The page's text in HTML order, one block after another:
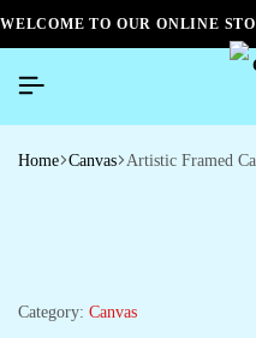
WELCOME TO OUR ONLINE
Home Canvas Artistic Framed
Category: Canvas